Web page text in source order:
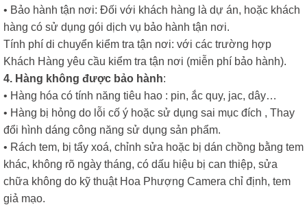
• Bảo hành tận nơi: Đối với khách hàng là dự án, hoặc khách
hàng có sử dụng gói dịch vụ bảo hành tận nơi.
Tính phí di chuyển kiểm tra tận nơi: với các trường hợp
Khách Hàng yêu cầu kiểm tra tận nơi (miễn phí bảo hành).
4. Hàng không được bảo hành:
• Hàng hóa có tính năng tiêu hao : pin, ắc quy, jac, dây…
• Hàng bị hỏng do lỗi cố ý hoặc sử dụng sai mục đích , Thay
đổi hình dáng công năng sử dụng sản phẩm.
• Rách tem, bị tẩy xoá, chỉnh sửa hoặc bị dán chồng bằng tem
khác, không rõ ngày tháng, có dấu hiệu bị can thiệp, sửa
chữa không do kỹ thuật Hoa Phượng Camera chỉ định, tem
giả mạo.